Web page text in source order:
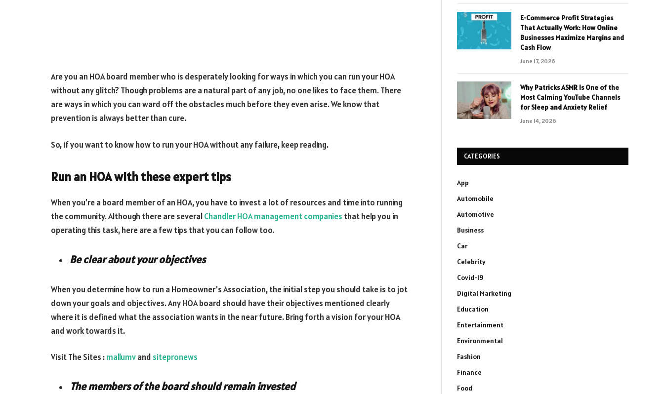
Are you an HOA board member who is desperately looking for ways in which you can run your HOA
without any glitch? Though problems are a natural part of any job, no one likes to face them. There
are ways in which you can ward off the obstacles much before they even arise. We know that
prevention is always better than cure.
So, if you want to know how to run your HOA without any failure, keep reading.
Run an HOA with these expert tips
When you’re a board member of an HOA, you have to invest a lot of resources and time into running
the community. Although there are severalChandler HOA management companies that help you in
operating this task, here are a few tips that you can follow too.
Be clear about your objectives
When you determine how to run a Homeowner’s Association, the initial step you should take is to jot
down your goals and objectives. Any HOA board should have their objectives mentioned clearly
where it is defined what the association wants in the near future. Bring forth a vision for your HOA
and work towards it.
Visit The Sites :mallumvand sitepronews
The members of the board should remain invested
E-Commerce Profit Strategies
That Actually Work: How Online
Businesses Maximize Margins and
Cash Flow
June 17, 2026
Why Patricks ASMR Is One of the
Most Calming YouTube Channels
for Sleep and Anxiety Relief
June 14, 2026
CATEGORIES
App
Automobile
Automotive
Business
Car
Celebrity
Covid-19
Digital Marketing
Education
Entertainment
Environmental
Fashion
Finance
Food